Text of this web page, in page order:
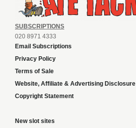
SUBSCRIPTIONS
020 8971 4333
Email Subscriptions
Privacy Policy
Terms of Sale
Website, Affiliate & Advertising Disclosure
Copyright Statement
New slot sites